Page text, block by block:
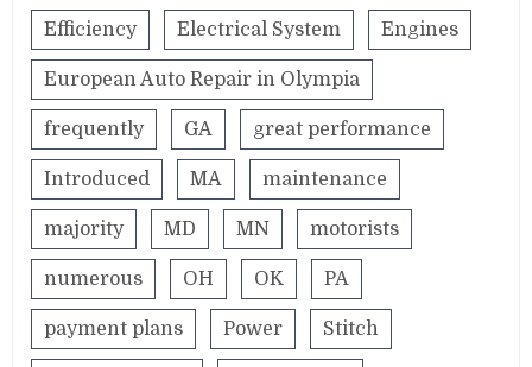
Efficiency Electrical System Engines
European Auto Repair in Olympia
frequently GA great performance
Introduced MA maintenance
majority MD MN motorists
numerous OH OK PA
payment plans Power Stitch